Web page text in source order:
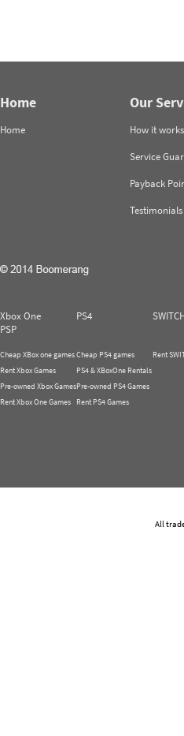
Home
Home
Our
How it works
Service
Payback
Testimonials
Xbox One PS4
PSP
Cheap XBox one games
Rent Xbox Games
Pre-owned Xbox Games
Rent Xbox One Games
Cheap PS4 games
PS4 & XBoxOne Rentals
Pre-owned PS4 Games
Rent PS4 Games
Rent
All